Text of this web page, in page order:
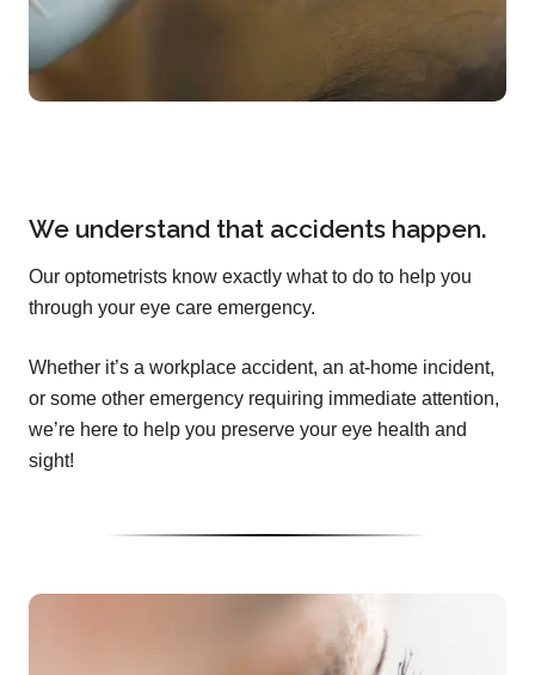
We understand that accidents happen.
Our optometrists know exactly what to do to help you
through your eye care emergency.
Whether it’s a workplace accident, an at-home incident,
or some other emergency requiring immediate attention,
we’re here to help you preserve your eye health and
sight!